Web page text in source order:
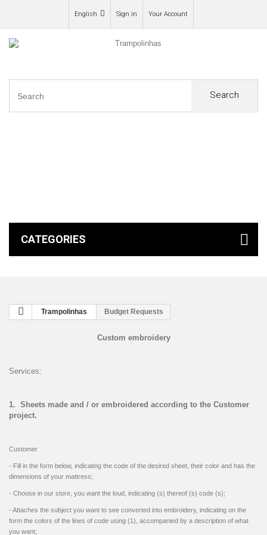
English Sign in Your Account
Search
CATEGORIES
Trampolinhas Budget Requests
Custom embroidery
Services:
1. Sheets made ​​and / or embroidered according to the Customer
project.
Customer
- Fill in the form below, indicating the code of the desired sheet, their color and has the
dimensions of your mattress;
- Choose in our store, you want the loud, indicating (s) thereof (s) code (s);
- Attaches the subject you want to see converted into embroidery, indicating on the
form the colors of the lines of code using (1), accompanied by a description of what
you want;